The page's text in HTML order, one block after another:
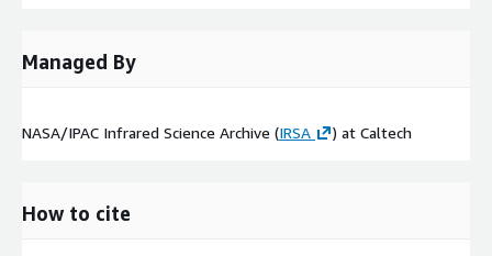
Managed By
NASA/IPAC Infrared Science Archive (IRSA ) at Caltech
How to cite